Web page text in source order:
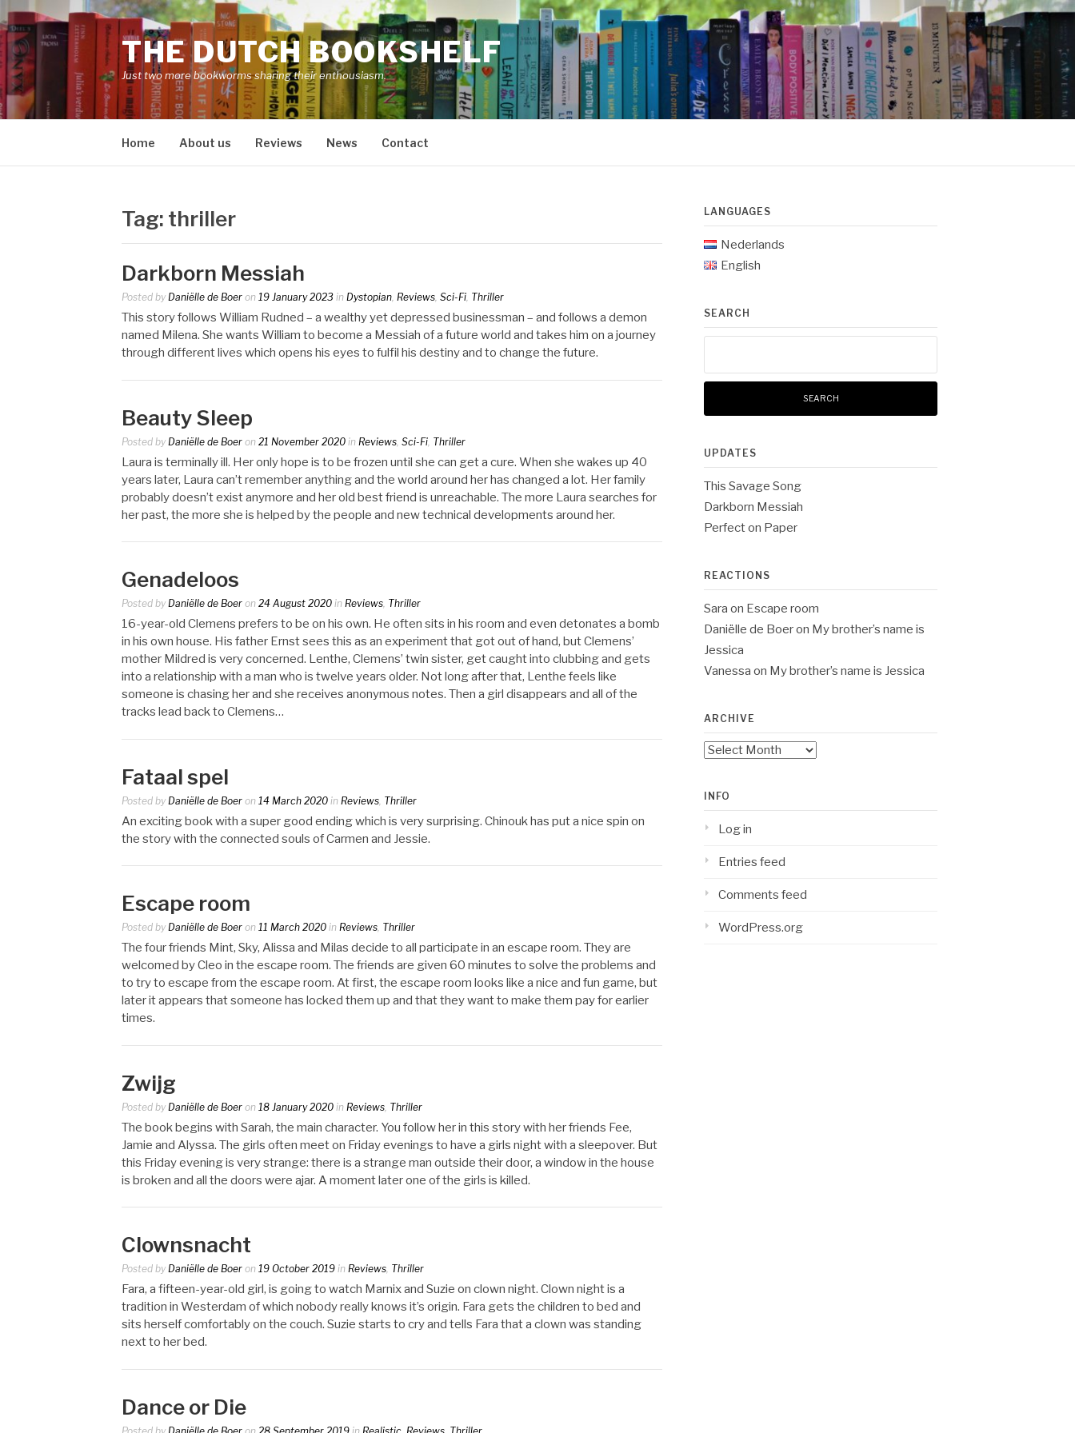
Skip
to
content
THE DUTCH BOOKSHELF
Just two more bookworms sharing their enthousiasm.
Home About us Reviews News Contact
Tag: thriller
Darkborn Messiah
Posted by Daniëlle de Boer on 19 January 2023 in Dystopian, Reviews, Sci-Fi, Thriller
This story follows William Rudned – a wealthy yet depressed businessman – and follows a demon
named Milena. She wants William to become a Messiah of a future world and takes him on a journey
through different lives which opens his eyes to fulfil his destiny and to change the future.
Beauty Sleep
Posted by Daniëlle de Boer on 21 November 2020 in Reviews Sci-Fi Thriller
Laura is terminally ill. Her only hope is to be frozen until she can get a cure. When she wakes up 40
years later, Laura can’t remember anything and the world around her has changed a lot. Her family
probably doesn’t exist anymore and her old best friend is unreachable. The more Laura searches for
her past, the more she is helped by the people and new technical developments around her.
Genadeloos
Posted by Daniëlle de Boer on 24 August 2020 in Reviews, Thriller
16-year-old Clemens prefers to be on his own. He often sits in his room and even detonates a bomb
in his own house. His father Ernst sees this as an experiment that got out of hand, but Clemens’
mother Mildred is very concerned. Lenthe, Clemens’ twin sister, get caught into clubbing and gets
into a relationship with a man who is twelve years older. Not long after that, Lenthe feels like
someone is chasing her and she receives anonymous notes. Then a girl disappears and all of the
tracks lead back to Clemens…
Fataal spel
Posted by Daniëlle de Boer on 14 March 2020 in Reviews Thriller
An exciting book with a super good ending which is very surprising. Chinouk has put a nice spin on
the story with the connected souls of Carmen and Jessie.
Escape room
Posted by Daniëlle de Boer on 11 March 2020 in Reviews, Thriller
The four friends Mint, Sky, Alissa and Milas decide to all participate in an escape room. They are
welcomed by Cleo in the escape room. The friends are given 60 minutes to solve the problems and
to try to escape from the escape room. At first, the escape room looks like a nice and fun game, but
later it appears that someone has locked them up and that they want to make them pay for earlier
times.
Zwijg
Posted by Daniëlle de Boer on 18 January 2020 in Reviews Thriller
The book begins with Sarah, the main character. You follow her in this story with her friends Fee,
Jamie and Alyssa. The girls often meet on Friday evenings to have a girls night with a sleepover. But
this Friday evening is very strange: there is a strange man outside their door, a window in the house
is broken and all the doors were ajar. A moment later one of the girls is killed.
Clownsnacht
Posted by Daniëlle de Boer on 19 October 2019 in Reviews, Thriller
Fara, a fifteen-year-old girl, is going to watch Marnix and Suzie on clown night. Clown night is a
tradition in Westerdam of which nobody really knows it’s origin. Fara gets the children to bed and
sits herself comfortably on the couch. Suzie starts to cry and tells Fara that a clown was standing
next to her bed.
Dance or Die
Posted by Daniëlle de Boer on 28 September 2019 in Realistic Reviews Thriller
LANGUAGES
Nederlands
English
SEARCH
UPDATES
This Savage Song
Darkborn Messiah
Perfect on Paper
REACTIONS
Sara on Escape room
Daniëlle de Boeron My brother’s name is
Jessica
Vanessa on My brother’s name is Jessica
ARCHIVE
Archive
INFO
Log in
Entries feed
Comments feed
WordPress.org